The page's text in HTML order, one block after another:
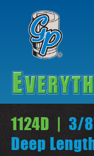
1124D | 3/
Deep